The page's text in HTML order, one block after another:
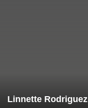
Linnette Rodriguez